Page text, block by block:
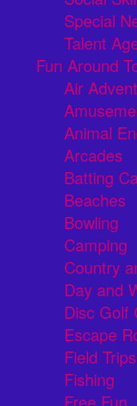
Special
Talent
Fun Around
Air
Animal
Arcades
Batting
Beaches
Bowling
Camping
Country
Day and
Disc Golf
Escape
Field Trips
Fishing